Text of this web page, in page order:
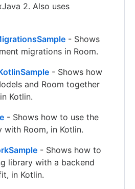
2. Also uses
- Shows
migrations in Room.
- Shows how
and Room together
Kotlin.
- Shows how to use the
with Room, in Kotlin.
- Shows how to
library with a backend
in Kotlin.